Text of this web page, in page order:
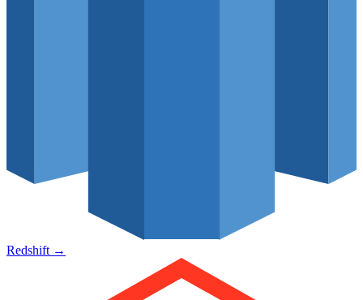
Redshift →